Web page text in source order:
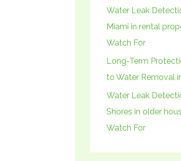
Water Leak
Miami in rental
Watch For
Long-Term
to Water Removal
Water Leak
Shores in older
Watch For